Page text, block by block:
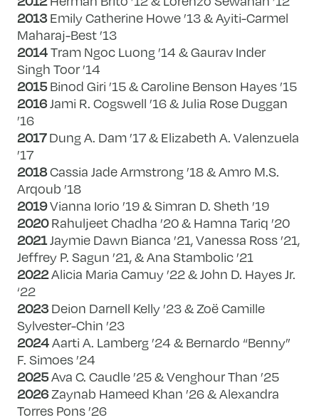
2013Emily Catherine Howe ’13 & Ayiti-Carmel
Maharaj-Best ’13
2014Tram Ngoc Luong ’14 & Gaurav Inder
Singh Toor ’14
2015Binod Giri ’15 & Caroline Benson Hayes ’15
2016Jami R. Cogswell ’16 & Julia Rose Duggan
’16
2017Dung A. Dam ’17 & Elizabeth A. Valenzuela
’17
2018Cassia Jade Armstrong ’18 & Amro M.S.
Arqoub ’18
2019Vianna Iorio ’19 & Simran D. Sheth ’19
2020Rahuljeet Chadha ’20 & Hamna Tariq ’20
2021Jaymie Dawn Bianca ’21, Vanessa Ross ’21,
Jeffrey P. Sagun ’21, & Ana Stambolic ’21
2022Alicia Maria Camuy ’22 & John D. Hayes Jr.
‘22
2023Deion Darnell Kelly ’23 & Zoë Camille
Sylvester-Chin ’23
2024Aarti A. Lamberg ’24 & Bernardo “Benny”
F. Simoes ’24
2025Ava C. Caudle ’25 & Venghour Than ’25
2026Zaynab Hameed Khan ’26 & Alexandra
Torres Pons ’26